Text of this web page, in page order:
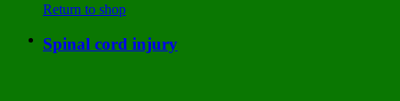
Return to shop
Spinal cord injury